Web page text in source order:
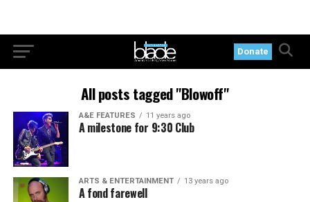
Donate
All posts tagged "Blowoff"
A&E FEATURES 11 years ago
A milestone for 9:30 Club
ARTS & ENTERTAINMENT 13 years ago
A fond farewell